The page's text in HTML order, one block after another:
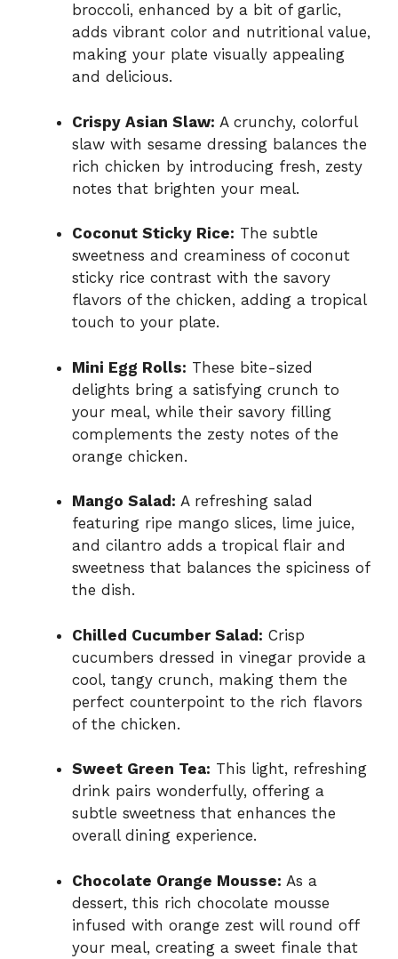
broccoli, enhanced by a bit of garlic,
adds vibrant color and nutritional value,
making your plate visually appealing
and delicious.
Crispy Asian Slaw: A crunchy, colorful
slaw with sesame dressing balances the
rich chicken by introducing fresh, zesty
notes that brighten your meal.
Coconut Sticky Rice: The subtle
sweetness and creaminess of coconut
sticky rice contrast with the savory
flavors of the chicken, adding a tropical
touch to your plate.
Mini Egg Rolls: These bite-sized
delights bring a satisfying crunch to
your meal, while their savory filling
complements the zesty notes of the
orange chicken.
Mango Salad: A refreshing salad
featuring ripe mango slices, lime juice,
and cilantro adds a tropical flair and
sweetness that balances the spiciness of
the dish.
Chilled Cucumber Salad: Crisp
cucumbers dressed in vinegar provide a
cool, tangy crunch, making them the
perfect counterpoint to the rich flavors
of the chicken.
Sweet Green Tea: This light, refreshing
drink pairs wonderfully, offering a
subtle sweetness that enhances the
overall dining experience.
Chocolate Orange Mousse: As a
dessert, this rich chocolate mousse
infused with orange zest will round off
your meal, creating a sweet finale that